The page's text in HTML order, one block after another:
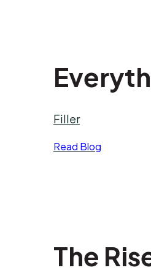
Filler
Read Blog
The